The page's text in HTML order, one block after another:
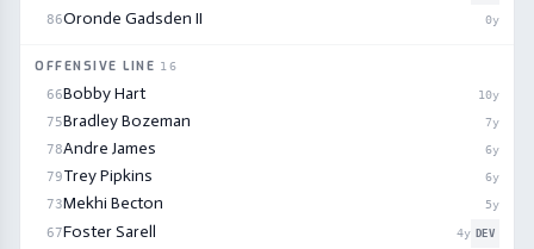
86Oronde Gadsden II 0y
OFFENSIVE LINE 16
66Bobby Hart 10y
75Bradley Bozeman 7y
78Andre James 6y
79Trey Pipkins 6y
73Mekhi Becton 5y
67Foster Sarell 4y DEV